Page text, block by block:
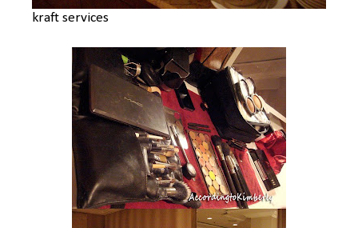
kraft services